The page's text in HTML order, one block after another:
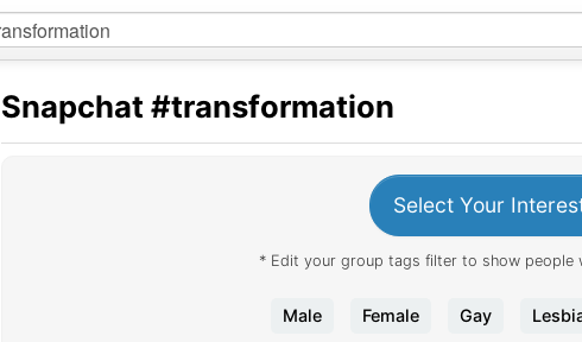
Snapchat #transformation
Select Your
* Edit your group tags filter to show people
Male Female Gay